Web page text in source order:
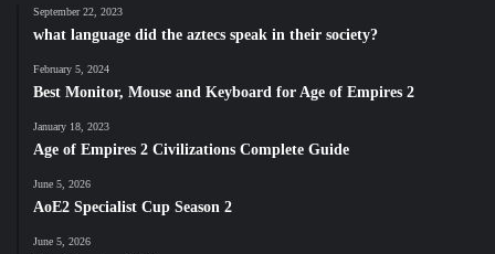
September 22, 2023
what language did the aztecs speak in their society?
February 5, 2024
Best Monitor, Mouse and Keyboard for Age of Empires 2
January 18, 2023
Age of Empires 2 Civilizations Complete Guide
June 5, 2026
AoE2 Specialist Cup Season 2
June 5, 2026